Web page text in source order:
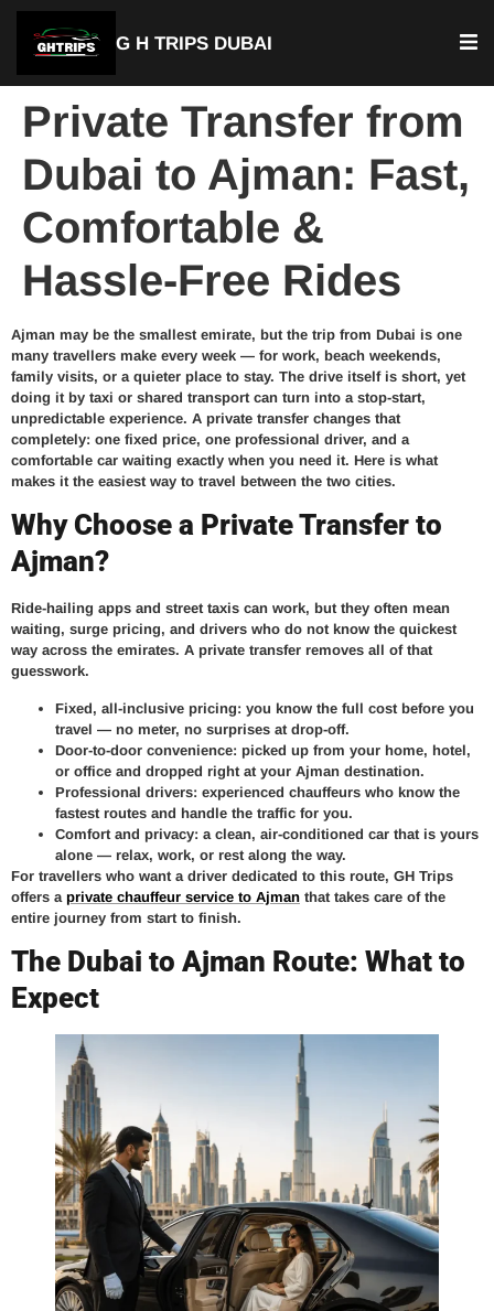
G H TRIPS DUBAI
Private Transfer from
Dubai to Ajman: Fast,
Comfortable &
Hassle-Free Rides
Ajman may be the smallest emirate, but the trip from Dubai is one
many travellers make every week — for work, beach weekends,
family visits, or a quieter place to stay. The drive itself is short, yet
doing it by taxi or shared transport can turn into a stop-start,
unpredictable experience. A private transfer changes that
completely: one fixed price, one professional driver, and a
comfortable car waiting exactly when you need it. Here is what
makes it the easiest way to travel between the two cities.
Why Choose a Private Transfer to
Ajman?
Ride-hailing apps and street taxis can work, but they often mean
waiting, surge pricing, and drivers who do not know the quickest
way across the emirates. A private transfer removes all of that
guesswork.
Fixed, all-inclusive pricing: you know the full cost before you
travel — no meter, no surprises at drop-off.
Door-to-door convenience: picked up from your home, hotel,
or office and dropped right at your Ajman destination.
Professional drivers: experienced chauffeurs who know the
fastest routes and handle the traffic for you.
Comfort and privacy: a clean, air-conditioned car that is yours
alone — relax, work, or rest along the way.
For travellers who want a driver dedicated to this route, GH Trips
offers a private chauffeur service to Ajman that takes care of the
entire journey from start to finish.
The Dubai to Ajman Route: What to
Expect